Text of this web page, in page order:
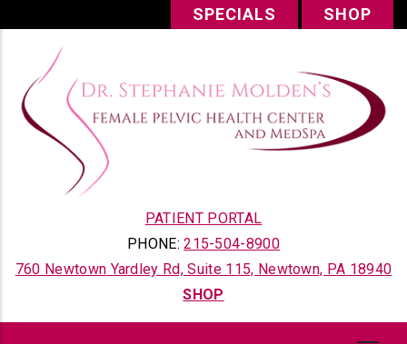
content
SPECIALS SHOP
PATIENT PORTAL
PHONE:215-504-8900
760 Newtown Yardley Rd, Suite 115, Newtown, PA 18940
SHOP